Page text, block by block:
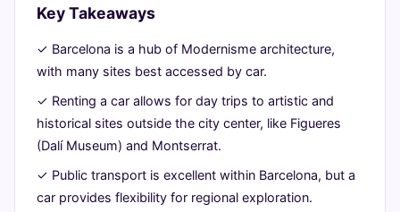
Freedom
2026
min
read
words
Key Takeaways
✓ Barcelona is a hub of Modernisme architecture,
with many sites best accessed by car.
✓ Renting a car allows for day trips to artistic and
historical sites outside the city center, like Figueres
(Dalí Museum) and Montserrat.
✓ Public transport is excellent within Barcelona, but a
car provides flexibility for regional exploration.